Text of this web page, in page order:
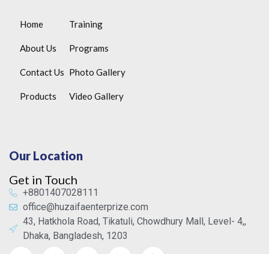
Home
About Us
Contact Us
Products
Training
Programs
Photo Gallery
Video Gallery
Our Location
Get in Touch
+8801407028111
office@huzaifaenterprize.com
43, Hatkhola Road, Tikatuli, Chowdhury Mall, Level- 4,,
Dhaka, Bangladesh, 1203